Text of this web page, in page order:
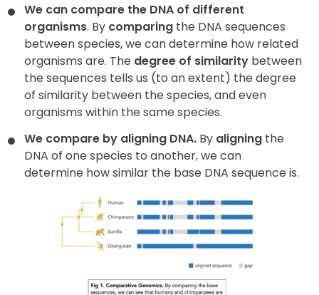
We can compare the DNA of different
organisms. By comparing the DNA sequences
between species, we can determine how related
organisms are. The degree of similarity between
the sequences tells us (to an extent) the degree
of similarity between the species, and even
organisms within the same species.
We compare by aligning DNA. By aligning the
DNA of one species to another, we can
determine how similar the base DNA sequence is.